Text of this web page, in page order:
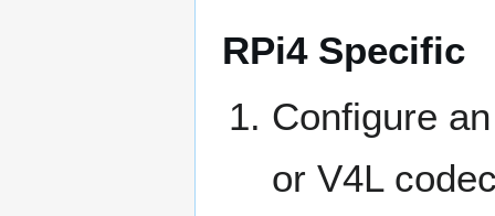
RPi4 Specific
Configure
or V4L